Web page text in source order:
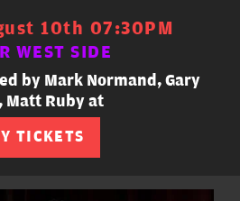
10th 07:30PM
WEST SIDE
by Mark Normand, Gary
Matt Ruby at
TICKETS